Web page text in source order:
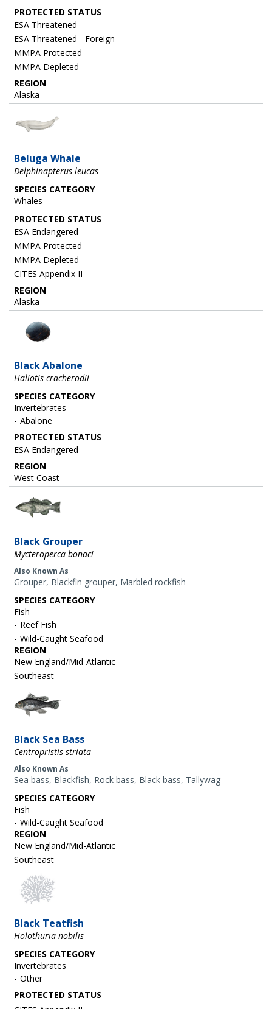
ESA Threatened
ESA Threatened - Foreign
MMPA Protected
MMPA Depleted
REGION
Alaska
Beluga Whale
Delphinapterus leucas
SPECIES CATEGORY
Whales
ESA Endangered
MMPA Protected
MMPA Depleted
CITES Appendix II
REGION
Alaska
Image
Black Abalone
Haliotis cracherodii
SPECIES CATEGORY
Invertebrates
Abalone
ESA Endangered
REGION
West Coast
Image
Black Grouper
Mycteroperca bonaci
Also Known As
Grouper, Blackfin grouper, Marbled rockfish
SPECIES CATEGORY
Fish
Reef Fish
Wild-Caught Seafood
REGION
New England/Mid-Atlantic
Southeast
Image
Black Sea Bass
Centropristis striata
Also Known As
Sea bass, Blackfish, Rock bass, Black bass, Tallywag
SPECIES CATEGORY
Fish
Wild-Caught Seafood
REGION
New England/Mid-Atlantic
Southeast
Black Teatfish
Holothuria nobilis
SPECIES CATEGORY
Invertebrates
Other